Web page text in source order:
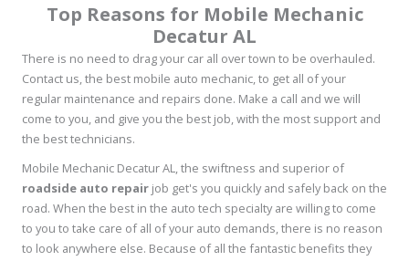
Top Reasons for Mobile Mechanic
Decatur AL
There is no need to drag your car all over town to be overhauled.
Contact us, the best mobile auto mechanic, to get all of your
regular maintenance and repairs done. Make a call and we will
come to you, and give you the best job, with the most support and
the best technicians.
Mobile Mechanic Decatur AL, the swiftness and superior of
roadside auto repair job get's you quickly and safely back on the
road. When the best in the auto tech specialty are willing to come
to you to take care of all of your auto demands, there is no reason
to look anywhere else. Because of all the fantastic benefits they